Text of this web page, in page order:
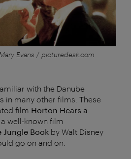
Evans / picturedesk.com
with the Danube
in many other films. These
film Horton Hears a
well-known film
Jungle Book by Walt Disney
go on and on.